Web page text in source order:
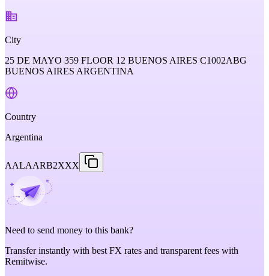
City
25 DE MAYO 359 FLOOR 12 BUENOS AIRES C1002ABG
BUENOS AIRES ARGENTINA
Country
Argentina
AALAARB2XXX
Need to send money to this bank?
Transfer instantly with best FX rates and transparent fees with
Remitwise.